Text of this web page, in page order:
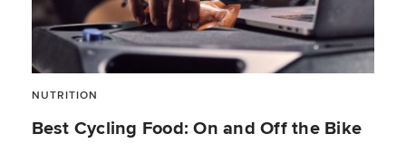
NUTRITION
Best Cycling Food: On and Off the Bike